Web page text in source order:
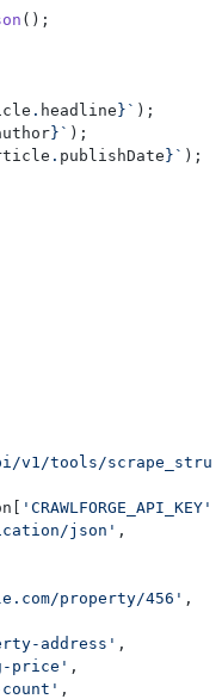
();
. headline }` );
}` );
. publishDate }` );
v1/tools/
'CRAWLFORGE_API_KEY'
json' ,
property/456' ,
address' ,
price' ,
,